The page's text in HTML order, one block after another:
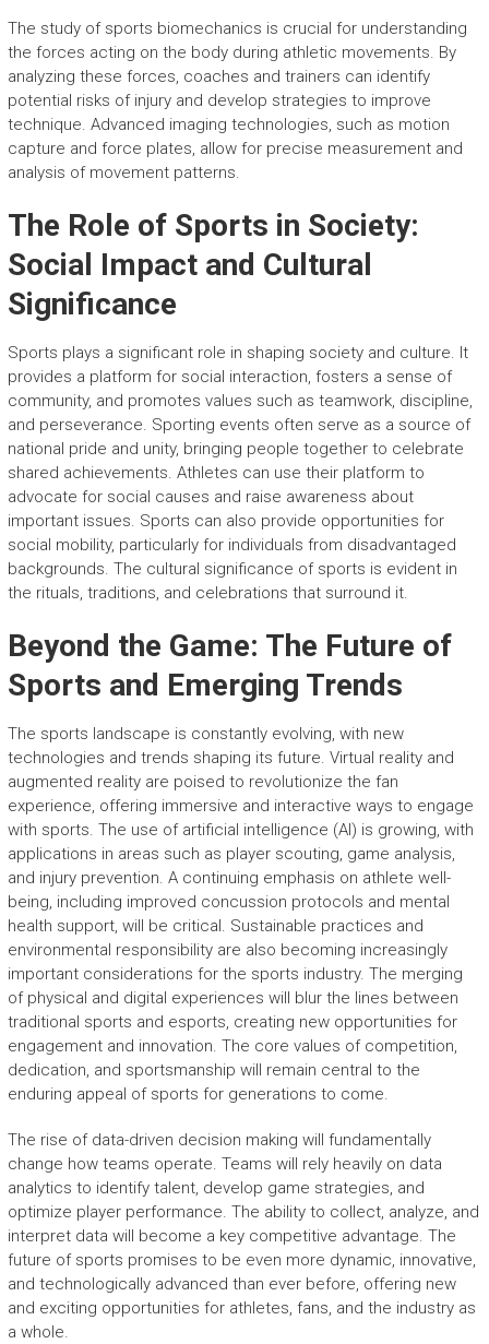
The study of sports biomechanics is crucial for understanding
the forces acting on the body during athletic movements. By
analyzing these forces, coaches and trainers can identify
potential risks of injury and develop strategies to improve
technique. Advanced imaging technologies, such as motion
capture and force plates, allow for precise measurement and
analysis of movement patterns.
The Role of Sports in Society:
Social Impact and Cultural
Significance
Sports plays a significant role in shaping society and culture. It
provides a platform for social interaction, fosters a sense of
community, and promotes values such as teamwork, discipline,
and perseverance. Sporting events often serve as a source of
national pride and unity, bringing people together to celebrate
shared achievements. Athletes can use their platform to
advocate for social causes and raise awareness about
important issues. Sports can also provide opportunities for
social mobility, particularly for individuals from disadvantaged
backgrounds. The cultural significance of sports is evident in
the rituals, traditions, and celebrations that surround it.
Beyond the Game: The Future of
Sports and Emerging Trends
The sports landscape is constantly evolving, with new
technologies and trends shaping its future. Virtual reality and
augmented reality are poised to revolutionize the fan
experience, offering immersive and interactive ways to engage
with sports. The use of artificial intelligence (AI) is growing, with
applications in areas such as player scouting, game analysis,
and injury prevention. A continuing emphasis on athlete well-
being, including improved concussion protocols and mental
health support, will be critical. Sustainable practices and
environmental responsibility are also becoming increasingly
important considerations for the sports industry. The merging
of physical and digital experiences will blur the lines between
traditional sports and esports, creating new opportunities for
engagement and innovation. The core values of competition,
dedication, and sportsmanship will remain central to the
enduring appeal of sports for generations to come.
The rise of data-driven decision making will fundamentally
change how teams operate. Teams will rely heavily on data
analytics to identify talent, develop game strategies, and
optimize player performance. The ability to collect, analyze, and
interpret data will become a key competitive advantage. The
future of sports promises to be even more dynamic, innovative,
and technologically advanced than ever before, offering new
and exciting opportunities for athletes, fans, and the industry as
a whole.